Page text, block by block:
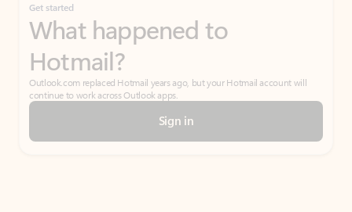
Get started
What happened to
Hotmail?
Outlook.com replaced Hotmail years ago, but your Hotmail account will
continue to work across Outlook apps.
Sign in